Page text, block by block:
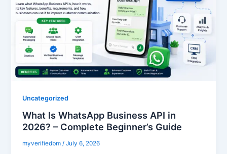
Uncategorized
What Is WhatsApp Business API in
2026? – Complete Beginner’s Guide
myverifiedbm/July 6, 2026